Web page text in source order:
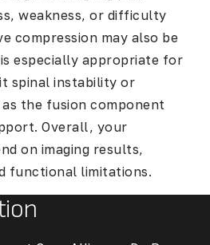
weakness, or difficulty
compression may also be
especially appropriate for
spinal instability or
the fusion component
Overall, your
on imaging results,
functional limitations.